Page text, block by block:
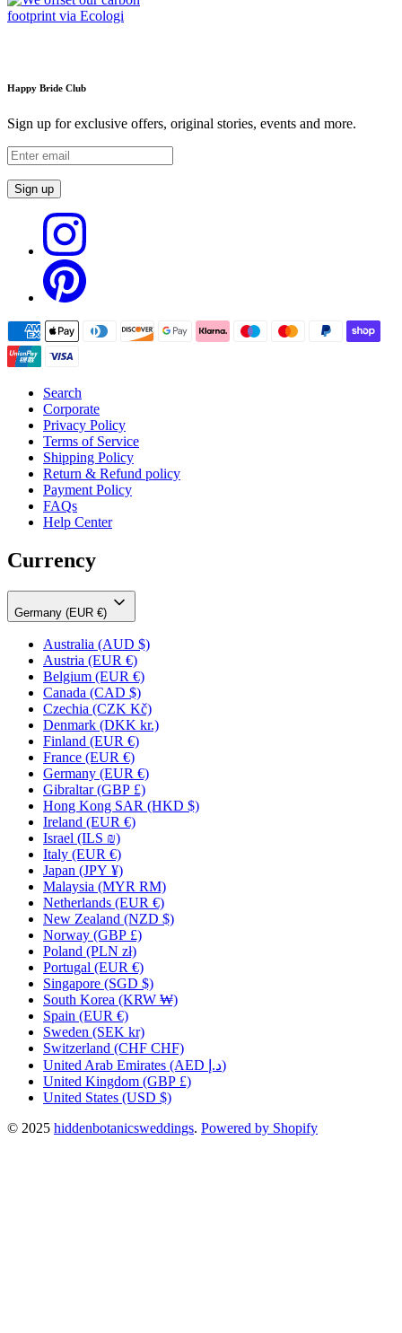
Happy Bride Club
Sign up for exclusive offers, original stories, events and more.
Sign up
Search
Corporate
Privacy Policy
Terms of Service
Shipping Policy
Return & Refund policy
Payment Policy
FAQs
Help Center
Currency
Germany (EUR €)
Australia (AUD $)
Austria (EUR €)
Belgium (EUR €)
Canada (CAD $)
Czechia (CZK Kč)
Denmark (DKK kr.)
Finland (EUR €)
France (EUR €)
Germany (EUR €)
Gibraltar (GBP £)
Hong Kong SAR (HKD $)
Ireland (EUR €)
Israel (ILS ₪)
Italy (EUR €)
Japan (JPY ¥)
Malaysia (MYR RM)
Netherlands (EUR €)
New Zealand (NZD $)
Norway (GBP £)
Poland (PLN zł)
Portugal (EUR €)
Singapore (SGD $)
South Korea (KRW ₩)
Spain (EUR €)
Sweden (SEK kr)
Switzerland (CHF CHF)
United Arab Emirates
(AED د.إ)
United Kingdom (GBP £)
United States (USD $)
© 2025 hiddenbotanicsweddings. Powered by Shopify